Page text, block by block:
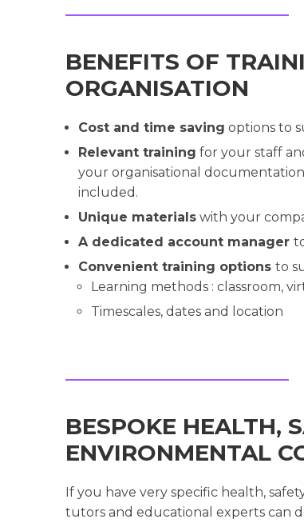
BENEFITS OF
ORGANISATION
Cost and time saving options to
Relevant training for your staff
your organisational
included.
Unique materials with your
A dedicated account manager
Convenient training options to
Learning methods : classroom,
Timescales, dates and location
BESPOKE HEALTH,
ENVIRONMENTAL
If you have very specific health,
tutors and educational experts can